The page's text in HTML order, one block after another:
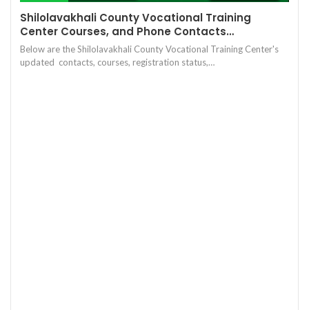
Shilolavakhali County Vocational Training
Center Courses, and Phone Contacts…
Below are the Shilolavakhali County Vocational Training Center's
updated contacts, courses, registration status,…